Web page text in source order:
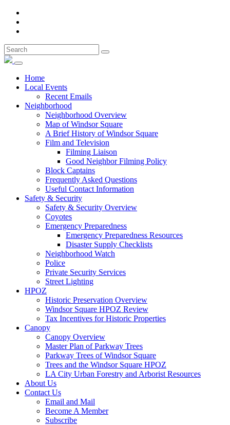
Home
Local Events
Recent Emails
Neighborhood
Neighborhood Overview
Map of Windsor Square
A Brief History of Windsor Square
Film and Television
Filming Liaison
Good Neighbor Filming Policy
Block Captains
Frequently Asked Questions
Useful Contact Information
Safety & Security
Safety & Security Overview
Coyotes
Emergency Preparedness
Emergency Preparedness Resources
Disaster Supply Checklists
Neighborhood Watch
Police
Private Security Services
Street Lighting
HPOZ
Historic Preservation Overview
Windsor Square HPOZ Review
Tax Incentives for Historic Properties
Canopy
Canopy Overview
Master Plan of Parkway Trees
Parkway Trees of Windsor Square
Trees and the Windsor Square HPOZ
LA City Urban Forestry and Arborist Resources
About Us
Contact Us
Email and Mail
Become A Member
Subscribe